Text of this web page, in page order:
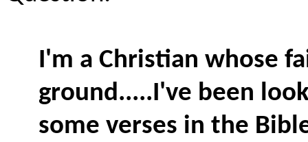
I'm a Christian whose
ground.....I've been
some verses in the